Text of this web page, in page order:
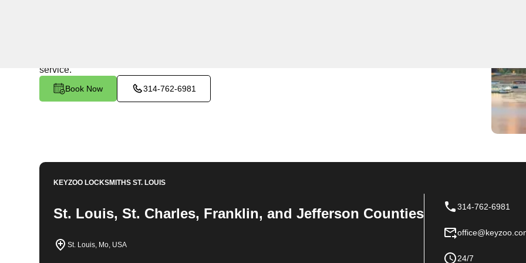
service.
Book Now 314-762-6981
KEYZOO LOCKSMITHSST. LOUIS
St. Louis, St. Charles, Franklin, and Jefferson Counties
St. Louis, Mo, USA
314-762-6981
24/7